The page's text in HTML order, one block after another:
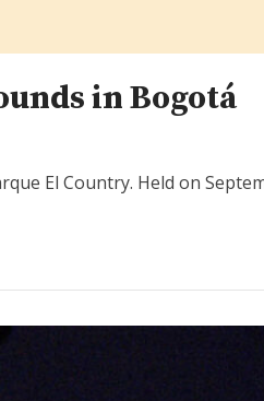
in Bogotá
El Country. Held on